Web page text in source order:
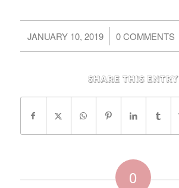
JANUARY 10, 2019
/ 0 COMMENTS
/
Share this entry
0